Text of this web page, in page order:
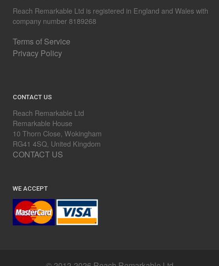
Reach Remarkable Ltd is registered in England and Wales with
company number 8189268
Terms of Service
Privacy Policy
CONTACT US
Reach Remarkable Ltd
Remarkable House
10 Thorn Close, Wokingham
RG41 4SQ, United Kingdom
CONTACT US
WE ACCEPT